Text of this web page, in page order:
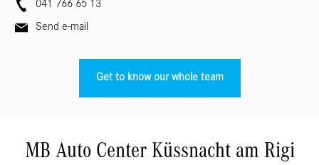
041 766 65 13
Send e-mail
Get to know our whole team
MB Auto Center Küssnacht am Rigi